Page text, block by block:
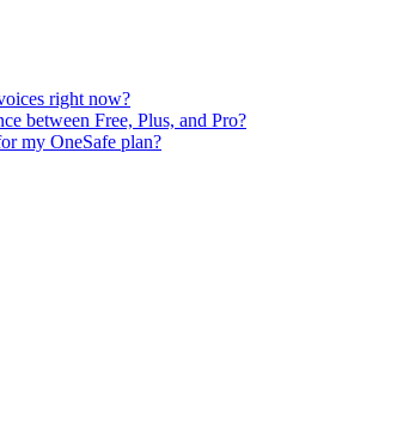
right now?
between Free, Plus, and Pro?
my OneSafe plan?